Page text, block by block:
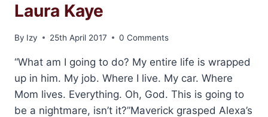
Laura Kaye
By Izy 25th April 2017 0 Comments
“What am I going to do? My entire life is wrapped
up in him. My job. Where I live. My car. Where
Mom lives. Everything. Oh, God. This is going to
be a nightmare, isn’t it?”Maverick grasped Alexa’s